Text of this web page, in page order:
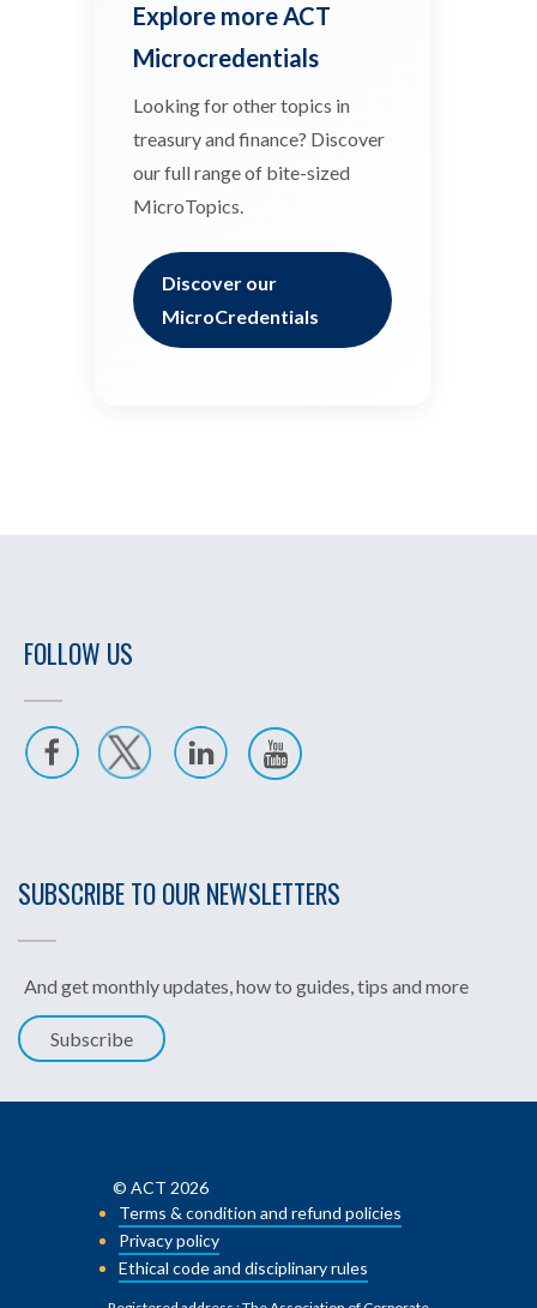
Explore more ACT
Microcredentials
Looking for other topics in
treasury and finance? Discover
our full range of bite-sized
MicroTopics.
Discover our
MicroCredentials
FOLLOW US
SUBSCRIBE TO OUR NEWSLETTERS
And get monthly updates, how to guides, tips and more
Subscribe
© ACT 2026
Terms & condition and refund policies
Privacy policy
Ethical code and disciplinary rules